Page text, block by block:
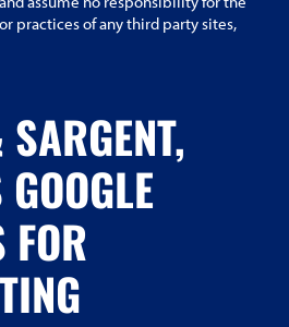
practices of any third party sites,
FOR